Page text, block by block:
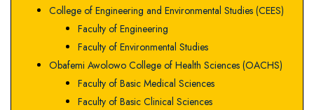
College of Engineering and Environmental Studies (CEES)
Faculty of Engineering
Faculty of Environmental Studies
Obafemi Awolowo College of Health Sciences (OACHS)
Faculty of Basic Medical Sciences
Faculty of Basic Clinical Sciences